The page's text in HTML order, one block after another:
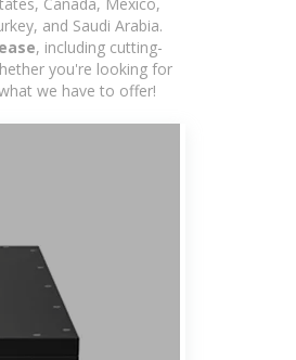
and Saudi Arabia.
, including cutting-
you're looking for
we have to offer!